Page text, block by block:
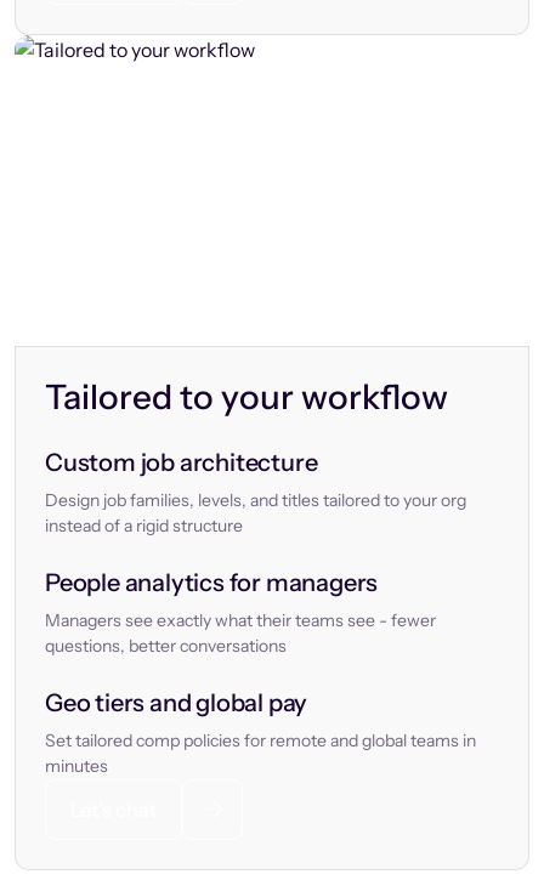
Tailored to your workflow
Custom job architecture
Design job families, levels, and titles tailored to your org
instead of a rigid structure
People analytics for managers
Managers see exactly what their teams see - fewer
questions, better conversations
Geo tiers and global pay
Set tailored comp policies for remote and global teams in
minutes